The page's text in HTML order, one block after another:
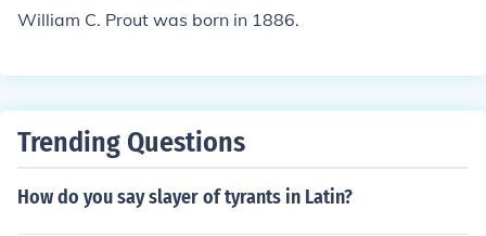
William C. Prout was born in 1886.
Trending Questions
How do you say slayer of tyrants in Latin?